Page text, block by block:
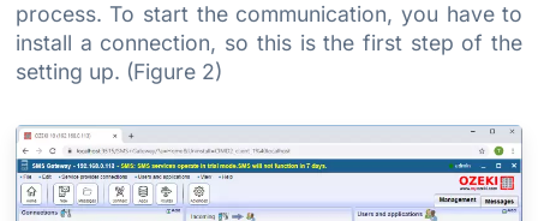
process. To start the communication, you have to
install a connection, so this is the first step of the
setting up. (Figure 2)